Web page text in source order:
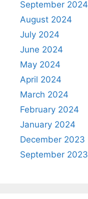
September 2024
August 2024
July 2024
June 2024
May 2024
April 2024
March 2024
February 2024
January 2024
December 2023
September 2023